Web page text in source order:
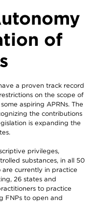
of
a proven track record
on the scope of
aspiring APRNs. The
the contributions
is expanding the
privileges,
substances, in all 50
are currently in practice
26 states and
to practice
FNPs to open and